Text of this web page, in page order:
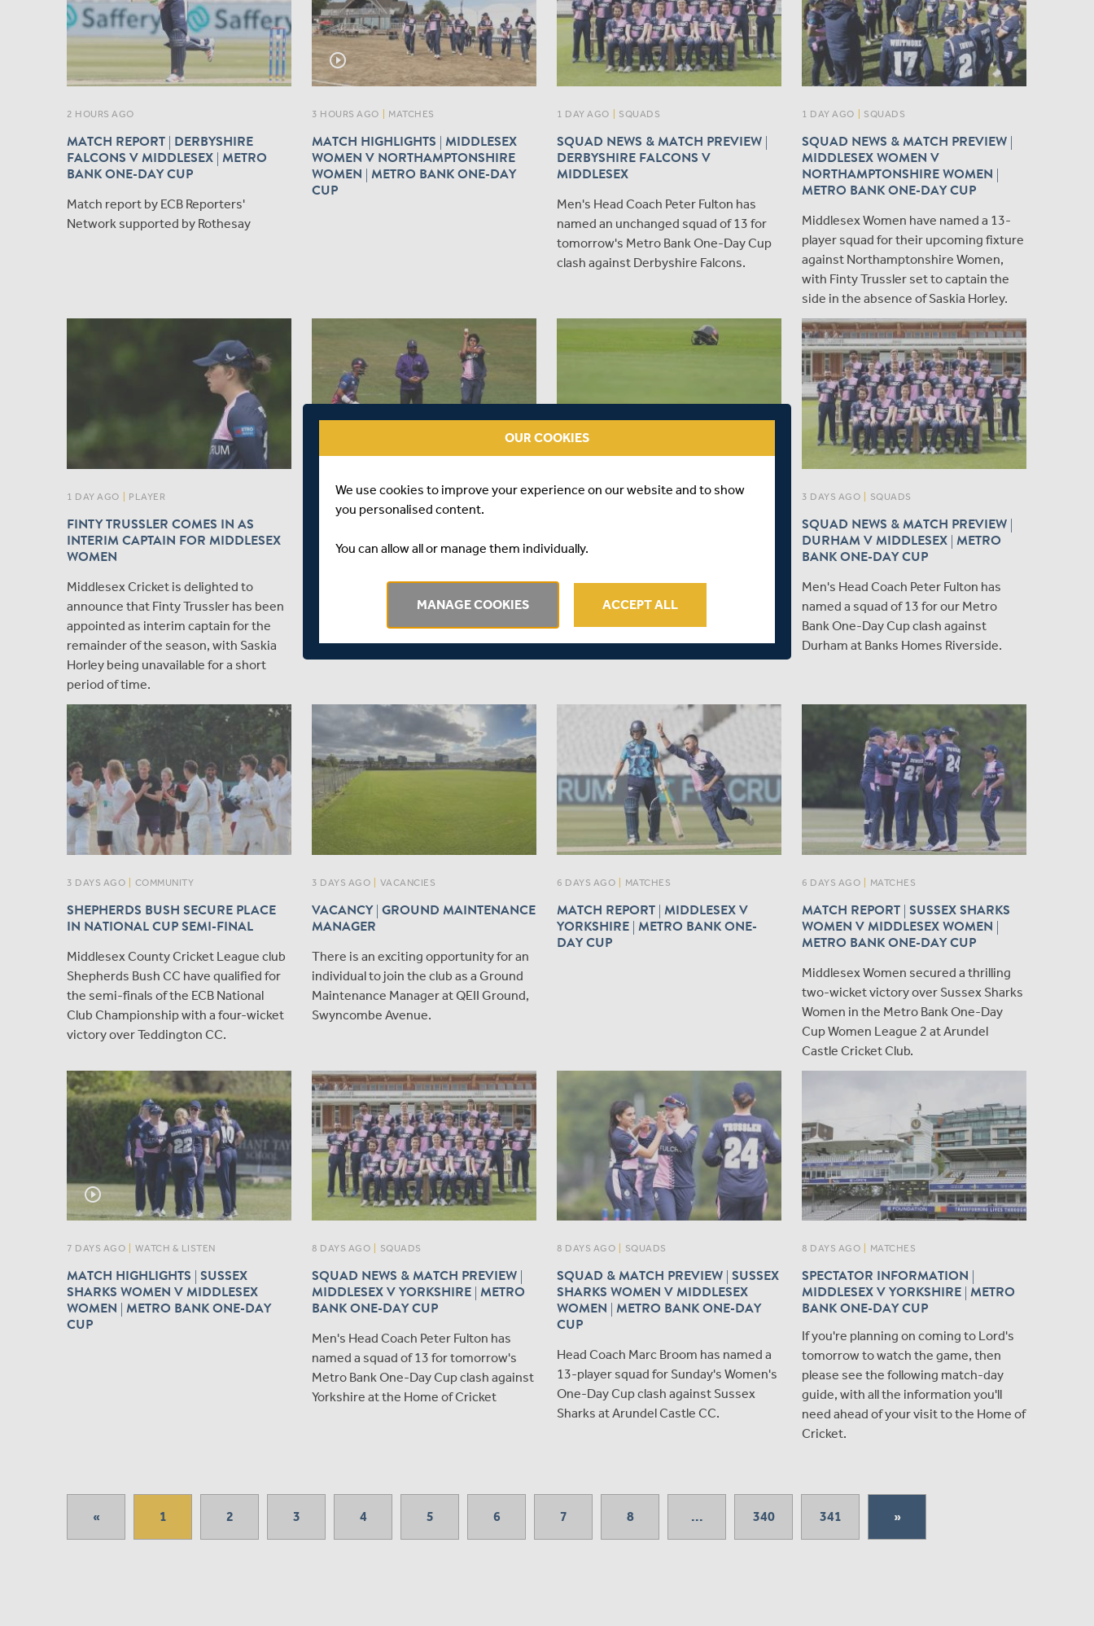
2 HOURS AGO
MATCH REPORT | DERBYSHIRE
FALCONS V MIDDLESEX | METRO
BANK ONE-DAY CUP
Match report by ECB Reporters'
Network supported by Rothesay
play_circle_outline
3 HOURS AGO MATCHES
MATCH HIGHLIGHTS | MIDDLESEX
WOMEN V NORTHAMPTONSHIRE
WOMEN | METRO BANK ONE-DAY
CUP
1 DAY AGO SQUADS
SQUAD NEWS & MATCH PREVIEW |
DERBYSHIRE FALCONS V
MIDDLESEX
Men's Head Coach Peter Fulton has
named an unchanged squad of 13 for
tomorrow's Metro Bank One-Day Cup
clash against Derbyshire Falcons.
1 DAY AGO SQUADS
SQUAD NEWS & MATCH PREVIEW |
MIDDLESEX WOMEN V
NORTHAMPTONSHIRE WOMEN |
METRO BANK ONE-DAY CUP
​Middlesex Women have named a 13-
player squad for their upcoming fixture
against Northamptonshire Women,
with Finty Trussler set to captain the
side in the absence of Saskia Horley.
1 DAY AGO PLAYER
FINTY TRUSSLER COMES IN AS
INTERIM CAPTAIN FOR MIDDLESEX
WOMEN
Middlesex Cricket is delighted to
announce that Finty Trussler has been
appointed as interim captain for the
remainder of the season, with Saskia
Horley being unavailable for a short
period of time.
1 DAY AGO | MATCHES
MIDDLESEX | METRO BANK ONE-
DAY CUP
Match report by ECB Reporters'
Network, supported by Rothesay
3 DAYS AGO | PLAYER
We've caught up with Middlesex's Head
an update on the Middlesex players
currently ruled out through injury.
3 DAYS AGO SQUADS
SQUAD NEWS & MATCH PREVIEW |
DURHAM V MIDDLESEX | METRO
BANK ONE-DAY CUP
Men's Head Coach Peter Fulton has
named a squad of 13 for our Metro
Bank One-Day Cup clash against
Durham at Banks Homes Riverside.
3 DAYS AGO COMMUNITY
SHEPHERDS BUSH SECURE PLACE
IN NATIONAL CUP SEMI-FINAL
Middlesex County Cricket League club
Shepherds Bush CC have qualified for
the semi-finals of the ECB National
Club Championship with a four-wicket
victory over Teddington CC.
3 DAYS AGO VACANCIES
VACANCY | GROUND MAINTENANCE
MANAGER
There is an exciting opportunity for an
individual to join the club as a Ground
Maintenance Manager at QEII Ground,
Swyncombe Avenue.
6 DAYS AGO MATCHES
MATCH REPORT | MIDDLESEX V
YORKSHIRE | METRO BANK ONE-
DAY CUP
6 DAYS AGO MATCHES
MATCH REPORT | SUSSEX SHARKS
WOMEN V MIDDLESEX WOMEN |
METRO BANK ONE-DAY CUP
​Middlesex Women secured a thrilling
two-wicket victory over Sussex Sharks
Women in the Metro Bank One-Day
Cup Women League 2 at Arundel
Castle Cricket Club.
play_circle_outline
7 DAYS AGO WATCH & LISTEN
MATCH HIGHLIGHTS | SUSSEX
SHARKS WOMEN V MIDDLESEX
WOMEN | METRO BANK ONE-DAY
CUP
8 DAYS AGO SQUADS
SQUAD NEWS & MATCH PREVIEW |
MIDDLESEX V YORKSHIRE | METRO
BANK ONE-DAY CUP
Men's Head Coach Peter Fulton has
named a squad of 13 for tomorrow's
Metro Bank One-Day Cup clash against
Yorkshire at the Home of Cricket
8 DAYS AGO SQUADS
SQUAD & MATCH PREVIEW | SUSSEX
SHARKS WOMEN V MIDDLESEX
WOMEN | METRO BANK ONE-DAY
CUP
Head Coach Marc Broom has named a
13-player squad for Sunday's Women's
One-Day Cup clash against Sussex
Sharks at Arundel Castle CC.
8 DAYS AGO MATCHES
SPECTATOR INFORMATION |
MIDDLESEX V YORKSHIRE | METRO
BANK ONE-DAY CUP
If you're planning on coming to Lord's
tomorrow to watch the game, then
please see the following match-day
guide, with all the information you'll
need ahead of your visit to the Home of
Cricket.
« 1 2 3 4 5 6 7 8 ... 340 341 »
OUR COOKIES
We use cookies to improve your experience on our website and to show
you personalised content.
You can allow all or manage them individually.
MANAGE COOKIES ACCEPT ALL